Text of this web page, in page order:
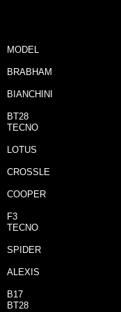
MODEL
BRABHAM
BIANCHINI
BT28
TECNO
LOTUS
CROSSLE
COOPER
F3
TECNO
SPIDER
ALEXIS
B17
BT28